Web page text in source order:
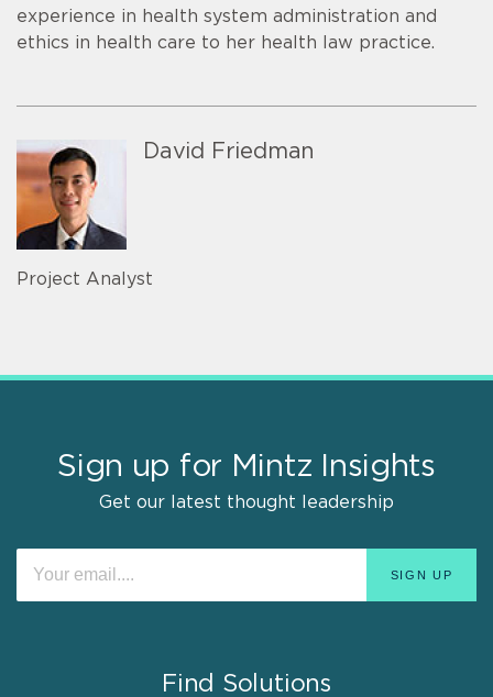
experience in health system administration and
ethics in health care to her health law practice.
David Friedman
Project Analyst
Sign up for Mintz Insights
Get our latest thought leadership
Find Solutions